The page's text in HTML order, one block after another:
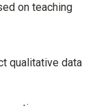
on teaching
qualitative data